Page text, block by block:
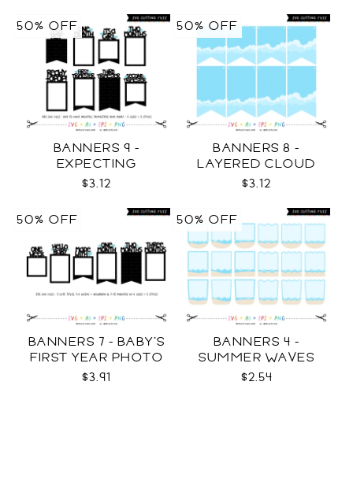
BANNERS 9 -
EXPECTING
PREGNANCY PHOTO
$3.12
50% OFF
BANNERS 8 -
LAYERED CLOUD
TEMPLATES SVG
$3.12
50% OFF
BANNERS 7 - BABY'S
FIRST YEAR PHOTO
TEMPLATES SVG
$3.91
50% OFF
BANNERS 4 -
SUMMER WAVES
TEMPLATES SVG
$2.54
50% OFF